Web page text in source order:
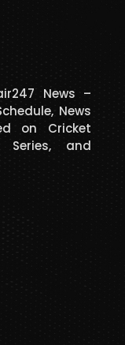
News –
News
on Cricket
Series, and